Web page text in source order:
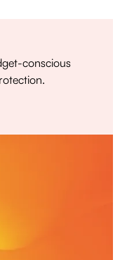
conscious